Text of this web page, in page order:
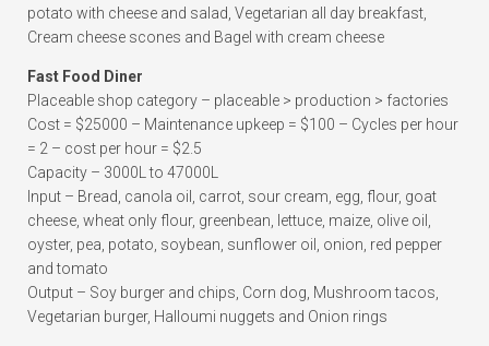
potato with cheese and salad, Vegetarian all day breakfast,
Cream cheese scones and Bagel with cream cheese
Fast Food Diner
Placeable shop category – placeable > production > factories
Cost = $25000 – Maintenance upkeep = $100 – Cycles per hour
= 2 – cost per hour = $2.5
Capacity – 3000L to 47000L
Input – Bread, canola oil, carrot, sour cream, egg, flour, goat
cheese, wheat only flour, greenbean, lettuce, maize, olive oil,
oyster, pea, potato, soybean, sunflower oil, onion, red pepper
and tomato
Output – Soy burger and chips, Corn dog, Mushroom tacos,
Vegetarian burger, Halloumi nuggets and Onion rings